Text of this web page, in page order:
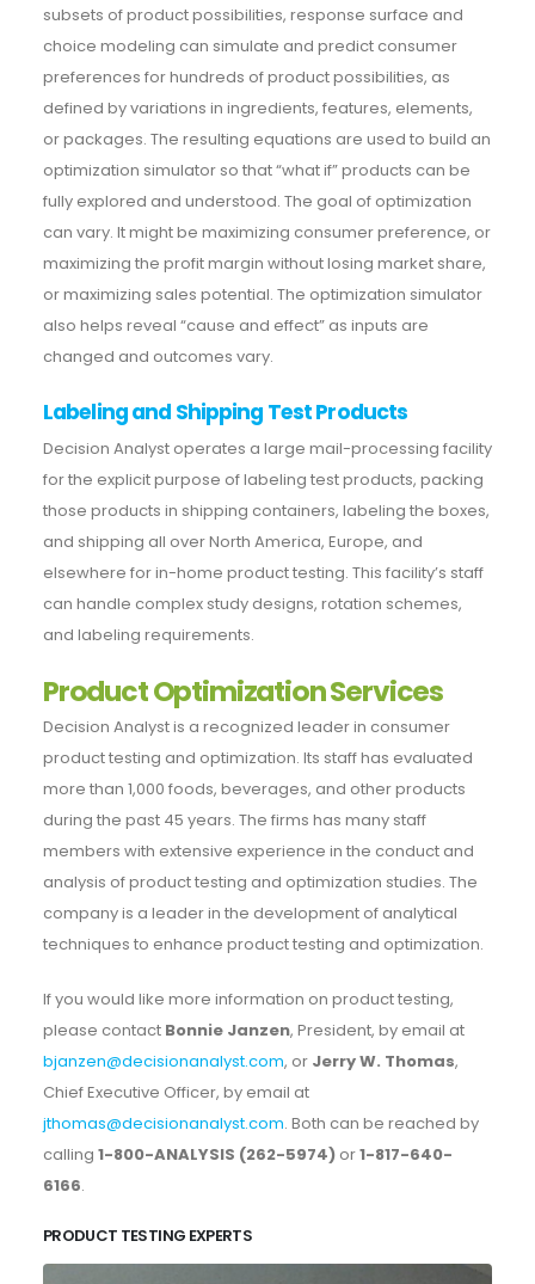
subsets of product possibilities, response surface and
choice modeling can simulate and predict consumer
preferences for hundreds of product possibilities, as
defined by variations in ingredients, features, elements,
or packages. The resulting equations are used to build an
optimization simulator so that “what if” products can be
fully explored and understood. The goal of optimization
can vary. It might be maximizing consumer preference, or
maximizing the profit margin without losing market share,
or maximizing sales potential. The optimization simulator
also helps reveal “cause and effect” as inputs are
changed and outcomes vary.
Labeling and Shipping Test Products
Decision Analyst operates a large mail-processing facility
for the explicit purpose of labeling test products, packing
those products in shipping containers, labeling the boxes,
and shipping all over North America, Europe, and
elsewhere for in-home product testing. This facility’s staff
can handle complex study designs, rotation schemes,
and labeling requirements.
Product Optimization Services
Decision Analyst is a recognized leader in consumer
product testing and optimization. Its staff has evaluated
more than 1,000 foods, beverages, and other products
during the past 45 years. The firms has many staff
members with extensive experience in the conduct and
analysis of product testing and optimization studies. The
company is a leader in the development of analytical
techniques to enhance product testing and optimization.
If you would like more information on product testing,
please contact Bonnie Janzen, President, by email at
bjanzen@decisionanalyst.com, or Jerry W. Thomas,
Chief Executive Officer, by email at
jthomas@decisionanalyst.com. Both can be reached by
calling 1-800-ANALYSIS (262-5974) or1-817-640-
6166.
PRODUCT TESTING EXPERTS